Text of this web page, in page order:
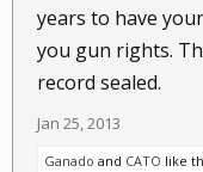
years to have
you gun rights.
record sealed.
Jan 25, 2013
Ganado and CATO like